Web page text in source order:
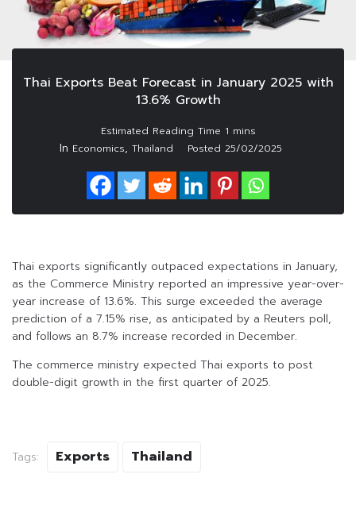
Thai Exports Beat Forecast in January 2025 with
13.6% Growth
In Economics, Thailand Posted 25/02/2025
Thai exports significantly outpaced expectations in January,
as the Commerce Ministry reported an impressive year-over-
year increase of 13.6%. This surge exceeded the average
prediction of a 7.15% rise, as anticipated by a Reuters poll,
and follows an 8.7% increase recorded in December.
The commerce ministry expected Thai exports to post
double-digit growth in the first quarter of 2025.
Tags: Exports Thailand